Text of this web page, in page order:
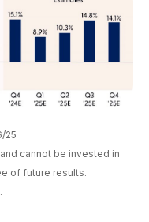
25
cannot be invested in
of future results.